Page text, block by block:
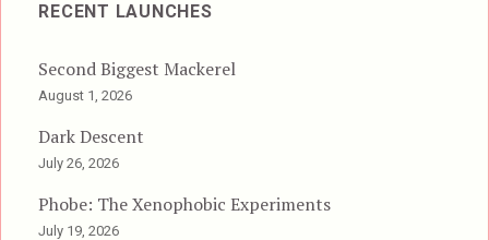
RECENT LAUNCHES
Second Biggest Mackerel
August 1, 2026
Dark Descent
July 26, 2026
Phobe: The Xenophobic Experiments
July 19, 2026